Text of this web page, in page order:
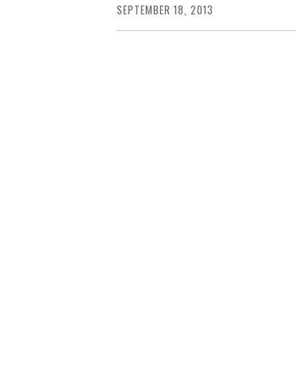
SEPTEMBER 18, 2013